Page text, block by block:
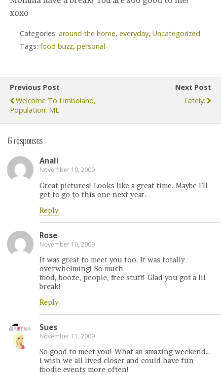
xoxo
Categories: around the home, everyday, Uncategorized
Tags: food buzz, personal
Previous Post
Welcome To Limboland,
Population: ME
Next Post
Lately:
6 responses
Anali
November 10, 2009
Great pictures! Looks like a great time. Maybe I’ll
get to go to this one next year.
Reply
Rose
November 10, 2009
It was great to meet you too. It was totally
overwhelming! So much
food, booze, people, free stuff! Glad you got a lil
break!
Reply
Sues
November 11, 2009
So good to meet you! What an amazing weekend…
I wish we all lived closer and could have fun
foodie events more often!